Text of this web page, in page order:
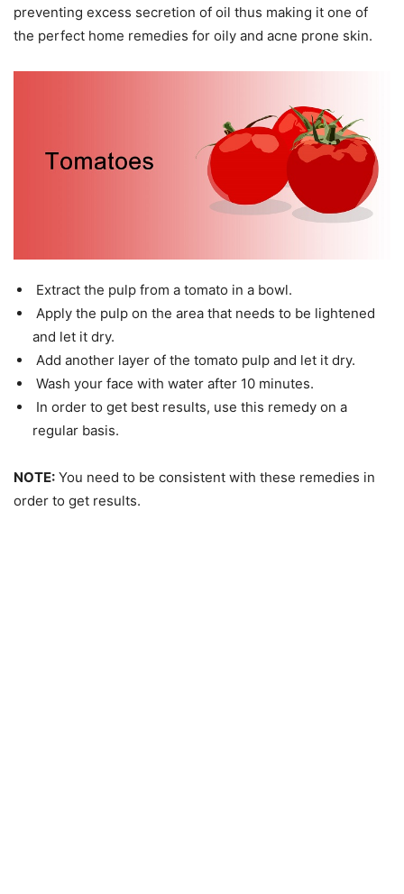
preventing excess secretion of oil thus making it one of
the perfect home remedies for oily and acne prone skin.
Extract the pulp from a tomato in a bowl.
Apply the pulp on the area that needs to be lightened
and let it dry.
Add another layer of the tomato pulp and let it dry.
Wash your face with water after 10 minutes.
In order to get best results, use this remedy on a
regular basis.
NOTE: You need to be consistent with these remedies in
order to get results.